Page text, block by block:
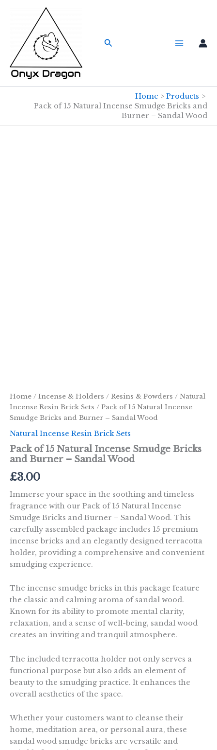
Search
Home
Products
Pack of 15 Natural Incense Smudge Bricks and
Burner – Sandal Wood
Home / Incense & Holders / Resins & Powders / Natural
Incense Resin Brick Sets / Pack of 15 Natural Incense
Smudge Bricks and Burner – Sandal Wood
Natural Incense Resin Brick Sets
Pack of 15 Natural Incense Smudge Bricks
and Burner – Sandal Wood
£3.00
Immerse your space in the soothing and timeless
fragrance with our Pack of 15 Natural Incense
Smudge Bricks and Burner – Sandal Wood. This
carefully assembled package includes 15 premium
incense bricks and an elegantly designed terracotta
holder, providing a comprehensive and convenient
smudging experience.
The incense smudge bricks in this package feature
the classic and calming aroma of sandal wood.
Known for its ability to promote mental clarity,
relaxation, and a sense of well-being, sandal wood
creates an inviting and tranquil atmosphere.
The included terracotta holder not only serves a
functional purpose but also adds an element of
beauty to the smudging practice. It enhances the
overall aesthetics of the space.
Whether your customers want to cleanse their
home, meditation area, or personal aura, these
sandal wood smudge bricks are versatile and